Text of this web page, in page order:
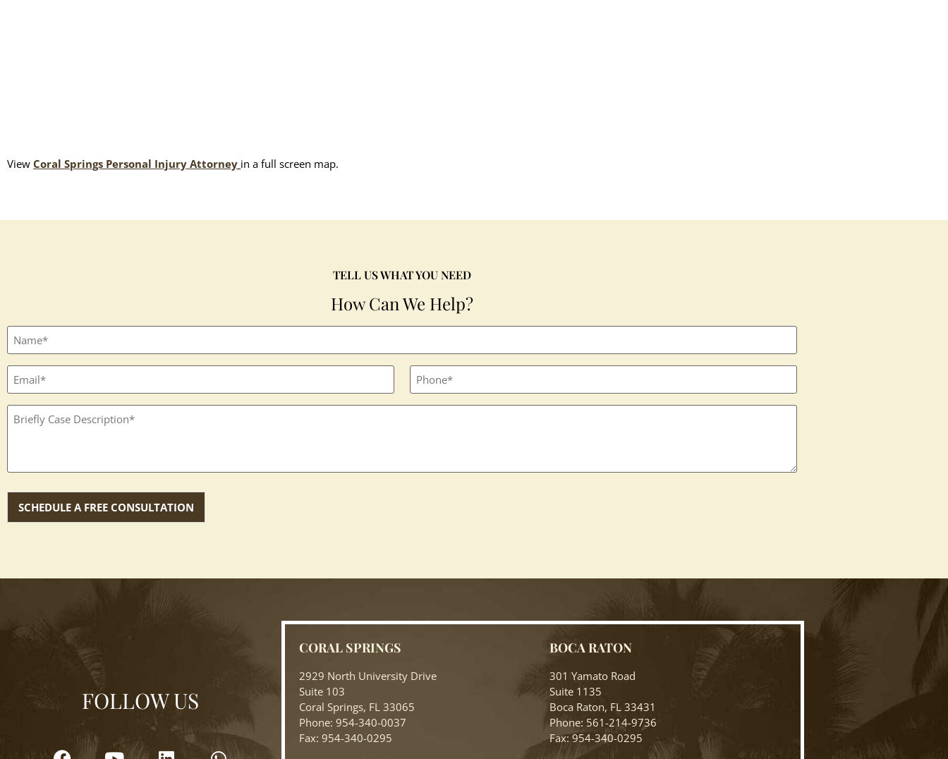
View Coral Springs Personal Injury Attorney in a full screen map.
TELL US WHAT YOU NEED
How Can We Help?
Full
name
(Required)
Email
(Required)
Phone
Textbox
(Required)
FOLLOW US
CORAL SPRINGS
2929 North University Drive
Suite 103
Coral Springs, FL 33065
Phone: 954-340-0037
Fax: 954-340-0295
BOCA RATON
301 Yamato Road
Suite 1135
Boca Raton, FL 33431
Phone: 561-214-9736
Fax: 954-340-0295